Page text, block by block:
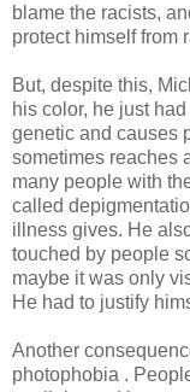
blame the racists,
protect himself from
But, despite this,
his color, he just
genetic and causes
sometimes reaches
many people with
called
illness gives. He
touched by people
maybe it was only
He had to justify
Another
photophobia .